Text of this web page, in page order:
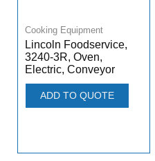
Cooking Equipment
Lincoln Foodservice,
3240-3R, Oven,
Electric, Conveyor
ADD TO QUOTE